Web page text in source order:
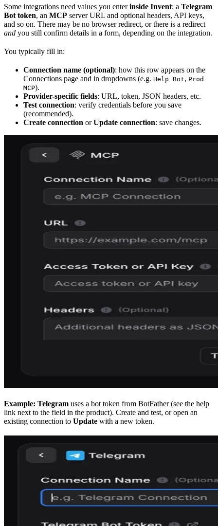
Some integrations need values you enterinside Invent: a Telegram
Bot token, an MCP server URL and optional headers, API keys,
and so on. There may be no browser redirect, or there is a redirect
and you still confirm details in a form, depending on the integration.
You typically fill in:
Connection name (optional): how this row appears on the
Connections page and in dropdowns (e.g. Help Bot, Prod
MCP).
Provider-specific fields: URL, token, JSON headers, etc.
Test connection: verify credentials before you save
(recommended).
Create connection orUpdate connection: save changes.
Example: Telegram uses a bot token from BotFather (see the help
link next to the field in the product). Create and test, or open an
existing connection to Update with a new token.